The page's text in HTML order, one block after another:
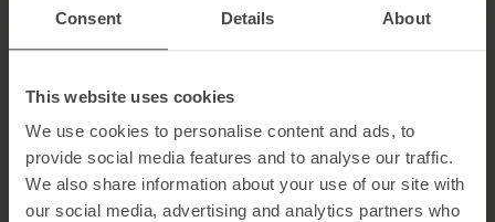
Consent Details About
This website uses cookies
We use cookies to personalise content and ads, to
provide social media features and to analyse our traffic.
We also share information about your use of our site with
our social media, advertising and analytics partners who
cyber attacks, the key to improving cyber security awareness in
campaign and create a culture of cyber awareness.
Implementing an Effective Cyber Awareness
Campaign
Start with CEO Leadership